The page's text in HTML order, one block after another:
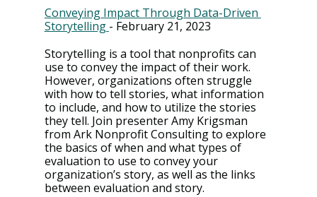
Conveying Impact Through Data-Driven
Storytelling - February 21, 2023
Storytelling is a tool that nonprofits can
use to convey the impact of their work.
However, organizations often struggle
with how to tell stories, what information
to include, and how to utilize the stories
they tell. Join presenter Amy Krigsman
from Ark Nonprofit Consulting to explore
the basics of when and what types of
evaluation to use to convey your
organization’s story, as well as the links
between evaluation and story.